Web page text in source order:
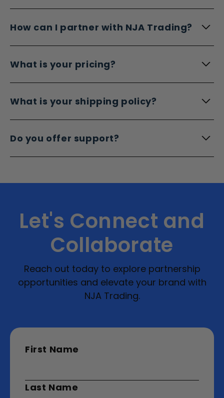
How can I partner with NJA Trading?
What is your pricing?
What is your shipping policy?
Do you offer support?
Let's Connect and
Collaborate
Reach out today to explore partnership
opportunities and elevate your brand with
NJA Trading.
First Name
Last Name